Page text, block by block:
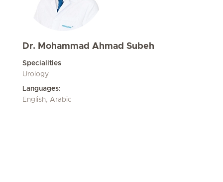
Dr. Mohammad Ahmad Subeh
Specialities
Urology
Languages:
English, Arabic